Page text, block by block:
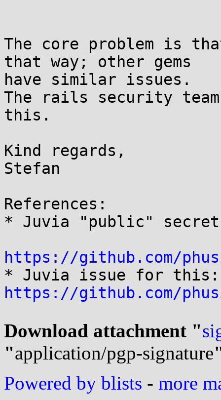
The core problem is
that way; other gems
have similar issues.
The rails security team
this.
Kind regards,
Stefan
References:
* Juvia "public"
https://github.com/
https://github.com/
Download attachment "
"application/pgp-signature
Powered by blists - more